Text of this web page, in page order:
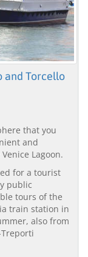
and Torcello
that you
and
Lagoon.
for a tourist
public
tours of the
train station in
also from